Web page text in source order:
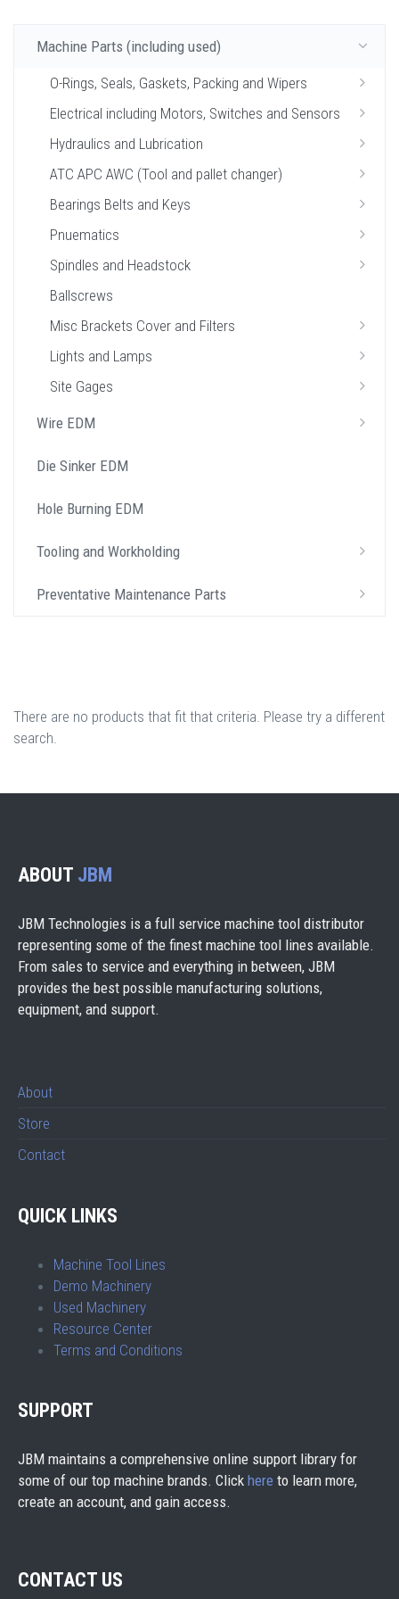
Machine Parts (including used)
O-Rings, Seals, Gaskets, Packing and Wipers
Electrical including Motors, Switches and Sensors
Hydraulics and Lubrication
ATC APC AWC (Tool and pallet changer)
Bearings Belts and Keys
Pnuematics
Spindles and Headstock
Ballscrews
Misc Brackets Cover and Filters
Lights and Lamps
Site Gages
Wire EDM
Die Sinker EDM
Hole Burning EDM
Tooling and Workholding
Preventative Maintenance Parts
There are no products that fit that criteria. Please try a different
search.
ABOUT JBM
JBM Technologies is a full service machine tool distributor
representing some of the finest machine tool lines available.
From sales to service and everything in between, JBM
provides the best possible manufacturing solutions,
equipment, and support.
About
Store
Contact
QUICK LINKS
Machine Tool Lines
Demo Machinery
Used Machinery
Resource Center
Terms and Conditions
SUPPORT
JBM maintains a comprehensive online support library for
some of our top machine brands. Click here to learn more,
create an account, and gain access.
CONTACT US